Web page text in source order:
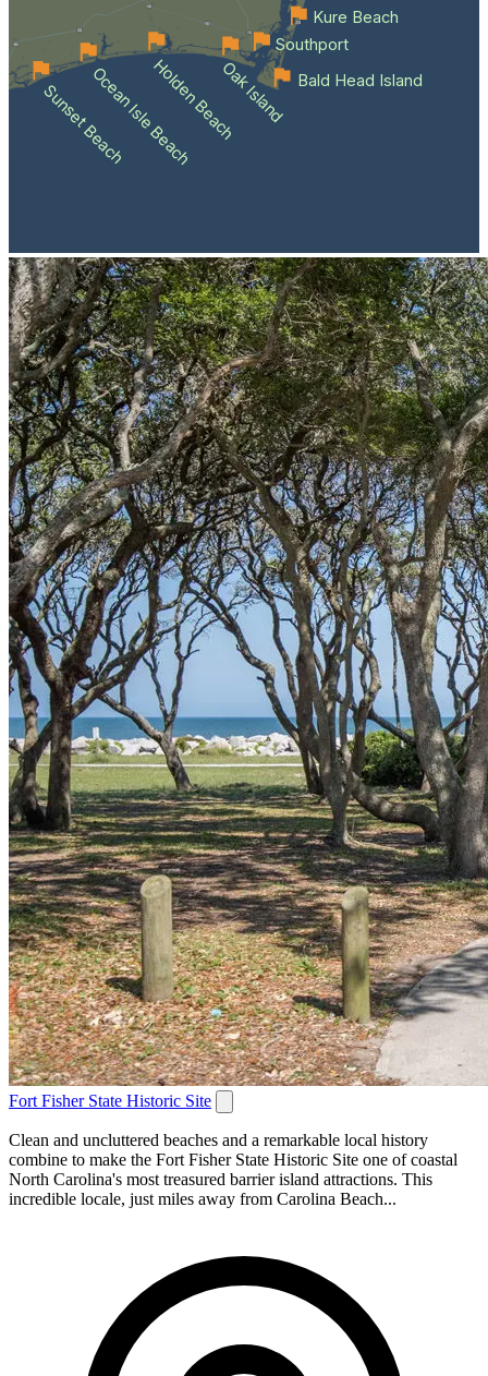
Sunset BeachOcean Isle BeachHolden BeachOak Island Bald Head Island
Southport
Kure Beach
Fort Fisher State Historic Site
Clean and uncluttered beaches and a remarkable local history
combine to make the Fort Fisher State Historic Site one of coastal
North Carolina's most treasured barrier island attractions. This
incredible locale, just miles away from Carolina Beach...